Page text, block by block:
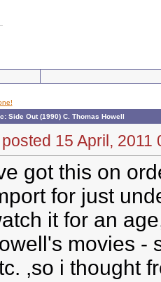
Side Out (1990) C. Thomas Howell
posted 15 April, 2011
got this on
for just
it for an
movies -
,so i thought